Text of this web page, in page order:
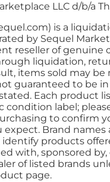
LLC d/b/a
is a
by Sequel
reseller of genuine
liquidation,
items sold may be
guaranteed to be
Each product
condition label;
to confirm
Brand names
identify products
with, sponsored by,
of listed brands
page.